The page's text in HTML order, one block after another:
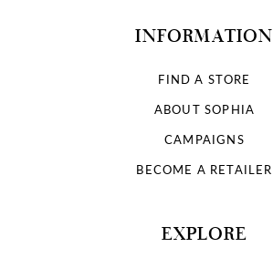
INFORMATION
FIND A STORE
ABOUT SOPHIA
CAMPAIGNS
BECOME A RETAILER
EXPLORE